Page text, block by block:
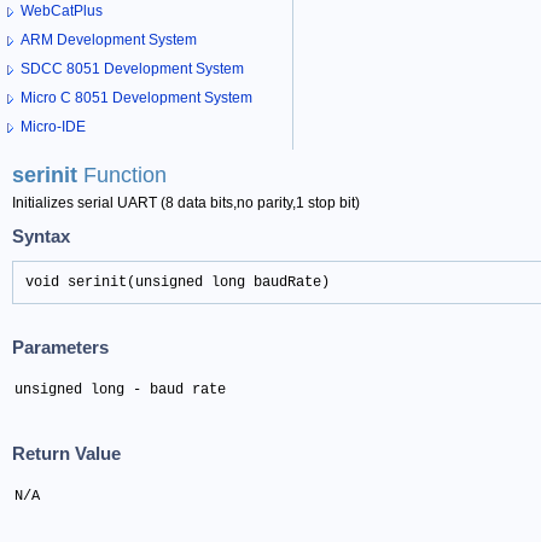
WebCatPlus
ARM Development System
SDCC 8051 Development System
Micro C 8051 Development System
Micro-IDE
serinit Function
Initializes serial UART (8 data bits,no parity,1 stop bit)
Syntax
void serinit(unsigned long baudRate)
Parameters
unsigned long - baud rate
Return Value
N/A